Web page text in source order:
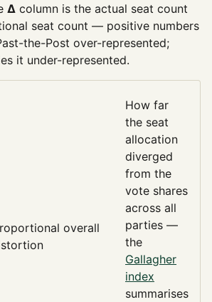
Δ column is the actual seat count
seat count — positive numbers
the-Post over-represented;
it under-represented.
overall
How far
the seat
allocation
diverged
from the
vote shares
across all
parties —
the
Gallagher
index
summarises